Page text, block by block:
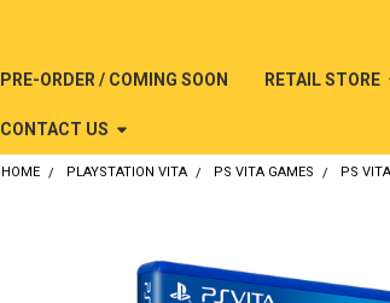
PRE-ORDER / COMING SOON RETAIL STORE
CONTACT US
HOME PLAYSTATION VITA PS VITA GAMES PS